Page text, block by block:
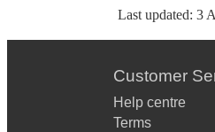
Last updated: 3
Customer
Help centre
Terms